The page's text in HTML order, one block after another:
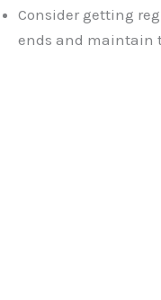
Consider getting
ends and maintain